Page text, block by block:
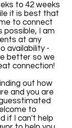
to 42 weeks
it is best that
to connect
possible, I am
at any
availability -
better so we
connection!
out how
and you are
to
if I can't help